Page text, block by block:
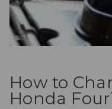
How to
Honda